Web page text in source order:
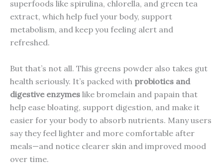
superfoods like spirulina, chlorella, and green tea
extract, which help fuel your body, support
metabolism, and keep you feeling alert and
refreshed.
But that’s not all. This greens powder also takes gut
health seriously. It’s packed with probiotics and
digestive enzymes like bromelain and papain that
help ease bloating, support digestion, and make it
easier for your body to absorb nutrients. Many users
say they feel lighter and more comfortable after
meals—and notice clearer skin and improved mood
over time.